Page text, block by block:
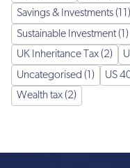
Savings & Investments (11)
Sustainable Investment (1)
UK Inheritance Tax (2)
Uncategorised (1)
US
Wealth tax (2)